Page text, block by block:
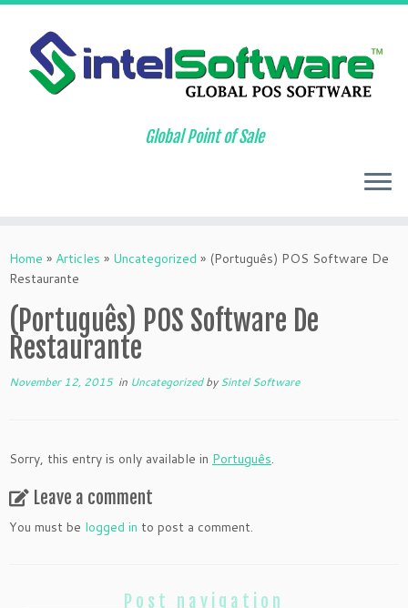
to
content
Global Point of Sale
Home » Articles » Uncategorized » (Português) POS Software De
Restaurante
(Português) POS Software De
Restaurante
November 12, 2015in UncategorizedbySintel Software
Sorry, this entry is only available in Português.
Leave a comment
You must be logged in to post a comment.
Post navigation